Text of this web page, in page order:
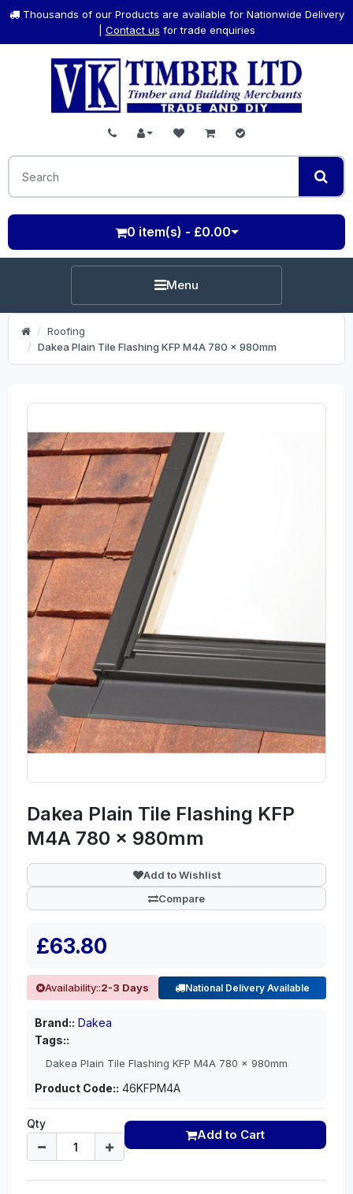
Thousands of our Products are available for Nationwide Delivery
Contact us for trade enquiries
0 item(s) - £0.00
Menu
Roofing
Dakea Plain Tile Flashing KFP M4A 780 x 980mm
Dakea Plain Tile Flashing KFP
M4A 780 x 980mm
Add to Wishlist
Compare
£63.80
Availability::2-3 Days National Delivery Available
Brand:: Dakea
Tags::
Dakea Plain Tile Flashing KFP M4A 780 x 980mm
Product Code:: 46KFPM4A
Qty
Add to Cart